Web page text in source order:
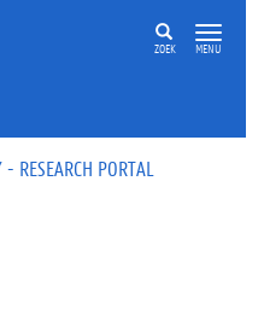
ZOEK MENU
RESEARCH PORTAL